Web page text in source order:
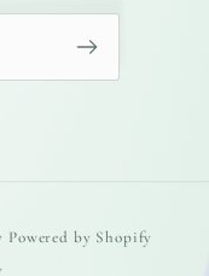
Powered by Shopify